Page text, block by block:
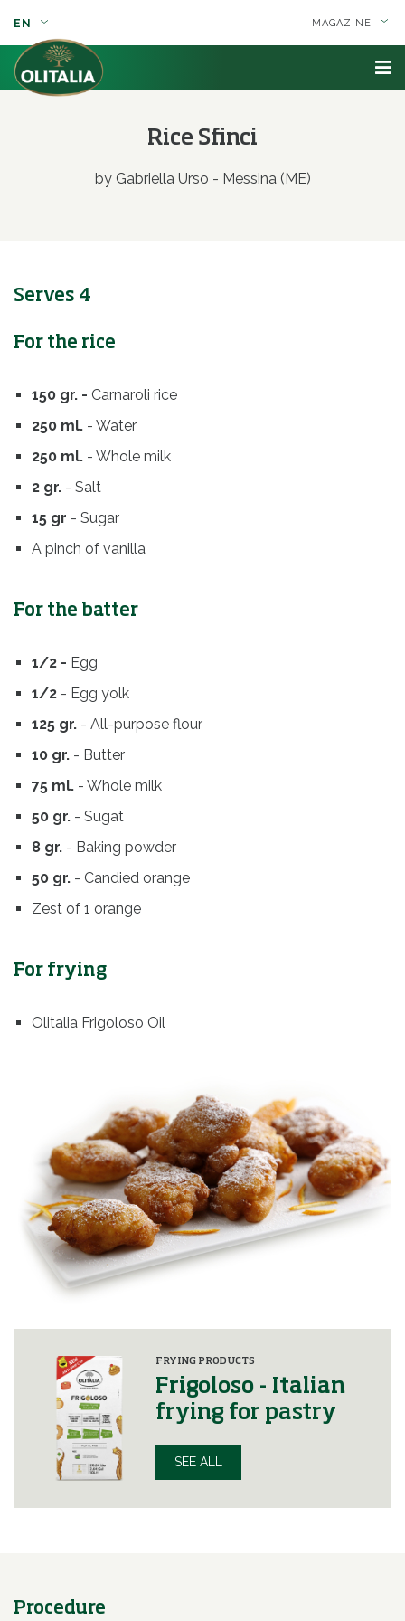
MAGAZINE
EN
Rice Sfinci
by Gabriella Urso - Messina (ME)
Serves 4
For the rice
150 gr. - Carnaroli rice
250 ml. - Water
250 ml. - Whole milk
2 gr. - Salt
15 gr - Sugar
A pinch of vanilla
For the batter
1/2 - Egg
1/2 - Egg yolk
125 gr. - All-purpose flour
10 gr. - Butter
75 ml. - Whole milk
50 gr. - Sugat
8 gr. - Baking powder
50 gr. - Candied orange
Zest of 1 orange
For frying
Olitalia Frigoloso Oil
FRYING PRODUCTS
Frigoloso - Italian
frying for pastry
SEE ALL
Procedure